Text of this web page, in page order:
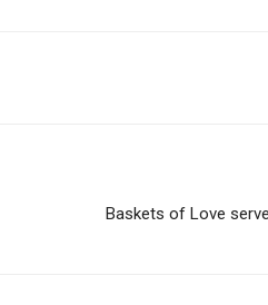
Baskets of Love